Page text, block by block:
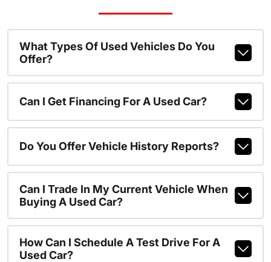
What Types Of Used Vehicles Do You
Offer?
Can I Get Financing For A Used Car?
Do You Offer Vehicle History Reports?
Can I Trade In My Current Vehicle When
Buying A Used Car?
How Can I Schedule A Test Drive For A
Used Car?